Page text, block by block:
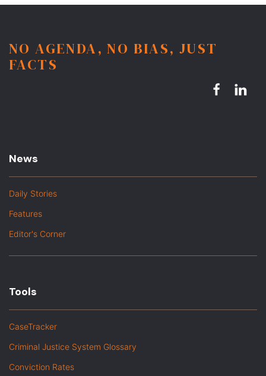
NO AGENDA, NO BIAS, JUST
FACTS
News
Daily Stories
Features
Editor's Corner
Tools
CaseTracker
Criminal Justice System Glossary
Conviction Rates